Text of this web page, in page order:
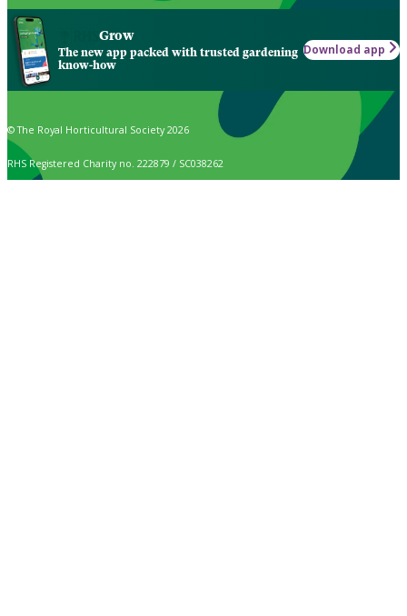
Grow
The new app packed with trusted gardening
know-how
Download app
© The Royal Horticultural Society 2026
RHS Registered Charity no. 222879 / SC038262